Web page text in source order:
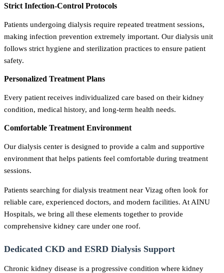
Strict Infection-Control Protocols
Patients undergoing dialysis require repeated treatment sessions,
making infection prevention extremely important. Our dialysis unit
follows strict hygiene and sterilization practices to ensure patient
safety.
Personalized Treatment Plans
Every patient receives individualized care based on their kidney
condition, medical history, and long-term health needs.
Comfortable Treatment Environment
Our dialysis center is designed to provide a calm and supportive
environment that helps patients feel comfortable during treatment
sessions.
Patients searching for dialysis treatment near Vizag often look for
reliable care, experienced doctors, and modern facilities. At AINU
Hospitals, we bring all these elements together to provide
comprehensive kidney care under one roof.
Dedicated CKD and ESRD Dialysis Support
Chronic kidney disease is a progressive condition where kidney